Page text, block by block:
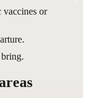
vaccines or